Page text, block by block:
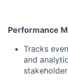
Performance
Tracks
and